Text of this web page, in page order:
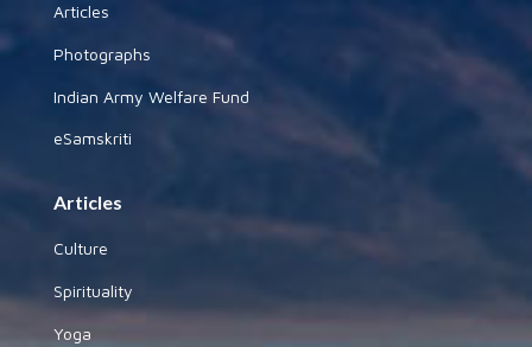
Articles
Photographs
Indian Army Welfare Fund
eSamskriti
Articles
Culture
Spirituality
Yoga